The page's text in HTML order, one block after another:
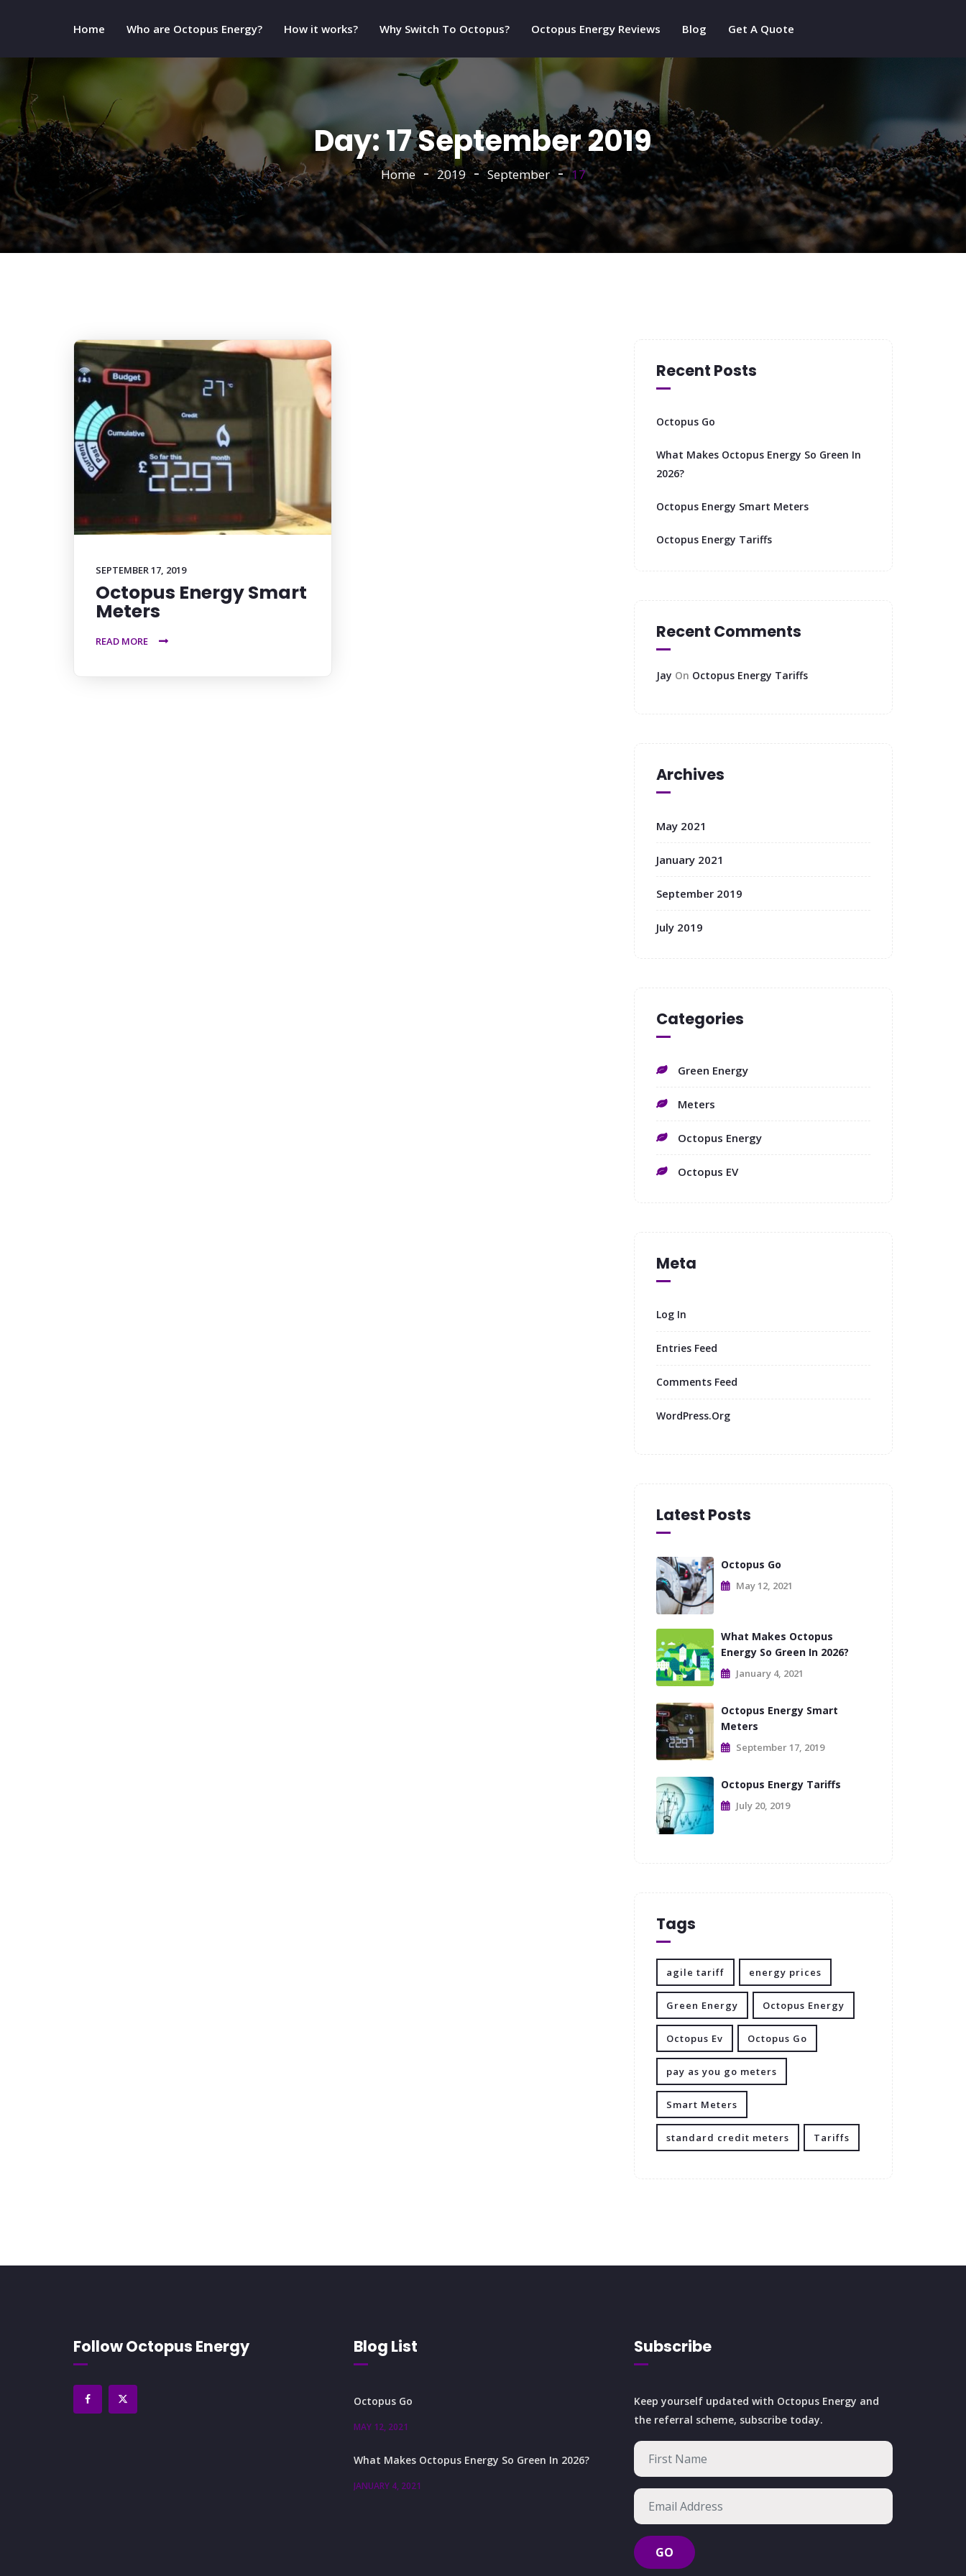
Home Who are Octopus Energy? How it works? Why Switch To Octopus? Octopus Energy Reviews Blog Get A Quote
Day:17 September 2019
Home 2019 September 17
SEPTEMBER 17, 2019
Octopus Energy Smart
Meters
READ MORE
Recent Posts
Octopus Go
What Makes Octopus Energy So Green In
2026?
Octopus Energy Smart Meters
Octopus Energy Tariffs
Recent Comments
Jay On Octopus Energy Tariffs
Archives
May 2021
January 2021
September 2019
July 2019
Categories
Green Energy
Meters
Octopus Energy
Octopus EV
Meta
Log In
Entries Feed
Comments Feed
WordPress.org
Latest Posts
Octopus Go
May 12, 2021
What Makes Octopus
Energy So Green In 2026?
January 4, 2021
Octopus Energy Smart
Meters
September 17, 2019
Octopus Energy Tariffs
July 20, 2019
Tags
agile tariff energy prices
Green Energy Octopus Energy
Octopus Ev Octopus Go
pay as you go meters
Smart Meters
standard credit meters Tariffs
Follow Octopus Energy Blog List
Octopus Go
MAY 12, 2021
What Makes Octopus Energy So Green In 2026?
JANUARY 4, 2021
Subscribe
Keep yourself updated with Octopus Energy and
the referral scheme, subscribe today.